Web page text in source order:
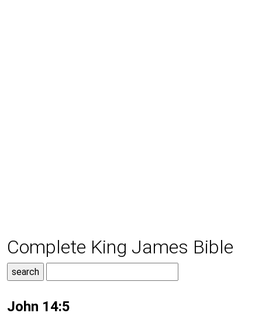
Complete King James Bible
John 14:5